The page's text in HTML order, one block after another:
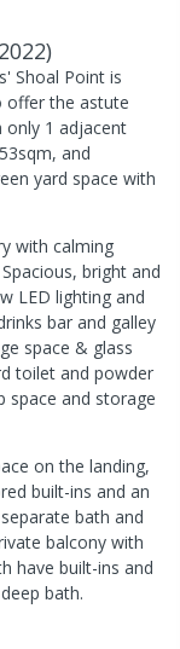
)
Shoal Point is
offer the astute
only 1 adjacent
and
yard space with
with calming
bright and
LED lighting and
bar and galley
space & glass
toilet and powder
space and storage
on the landing,
built-ins and an
bath and
balcony with
have built-ins and
bath.